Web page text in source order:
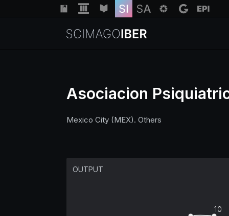
Asociacion
Mexico City (MEX). Others
OUTPUT
10